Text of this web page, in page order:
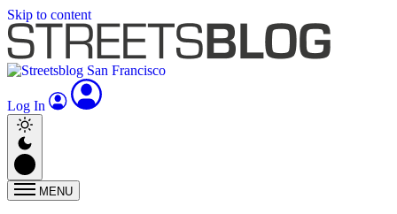
Skip to content
Log In
MENU